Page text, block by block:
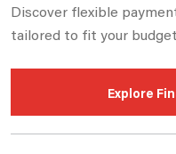
Discover flexible
tailored to fit your
Explore